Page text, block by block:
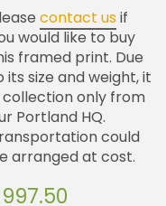
contact usif
would like to buy
framed print. Due
its size and weight, it
collection only from
Portland HQ.
could
arranged at cost.
997.50